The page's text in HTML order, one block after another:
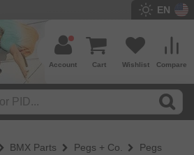
EN
Compare
Wishlist
Cart
Account
BMX Parts Pegs + Co. Pegs